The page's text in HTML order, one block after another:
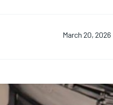
March 20, 2026